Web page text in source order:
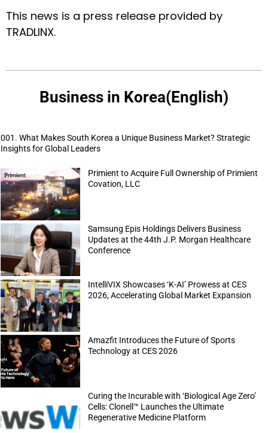
This news is a press release provided by
TRADLINX.
Business in Korea(English)
001. What Makes South Korea a Unique Business Market? Strategic
Insights for Global Leaders
Primient to Acquire Full Ownership of Primient
Covation, LLC
Samsung Epis Holdings Delivers Business
Updates at the 44th J.P. Morgan Healthcare
Conference
IntelliVIX Showcases ‘K-AI’ Prowess at CES
2026, Accelerating Global Market Expansion
Amazfit Introduces the Future of Sports
Technology at CES 2026
Curing the Incurable with ‘Biological Age Zero’
Cells: Clonell™ Launches the Ultimate
Regenerative Medicine Platform